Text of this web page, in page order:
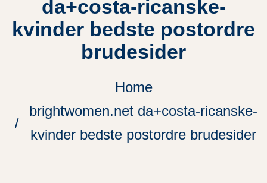
da+costa-ricanske-
kvinder bedste postordre
brudesider
Home
brightwomen.net da+costa-ricanske-
kvinder bedste postordre brudesider